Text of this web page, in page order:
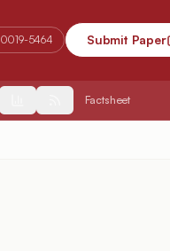
0019-5464 Submit Paper
Factsheet